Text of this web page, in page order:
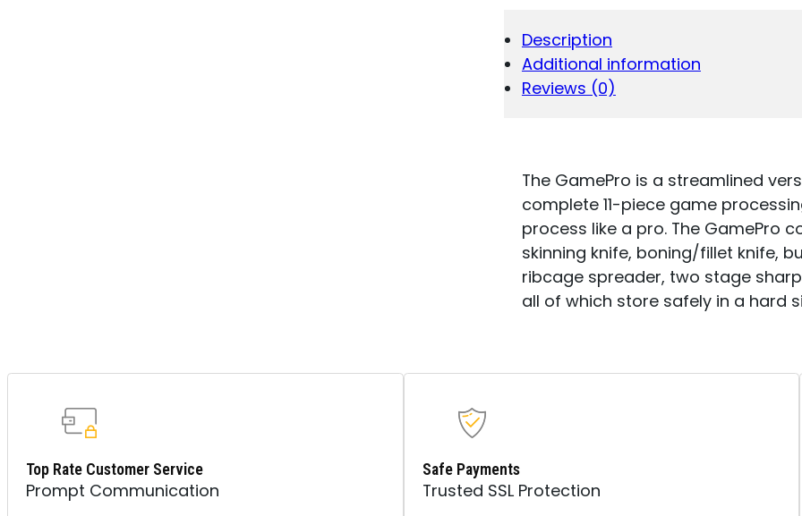
Description
Additional information
Reviews (0)
The GamePro is a streamlined
complete 11-piece game
process like a pro. The GamePro
skinning knife, boning/fillet knife,
ribcage spreader, two stage
all of which store safely in a hard
Top Rate Customer Service
Prompt Communication
Safe Payments
Trusted SSL Protection